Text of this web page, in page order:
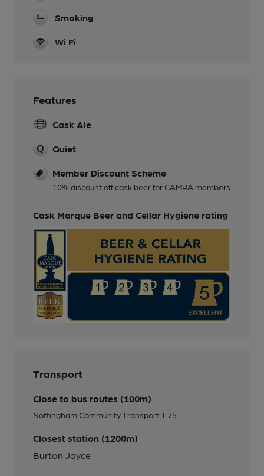
Smoking
Wi Fi
Features
Cask Ale
Quiet
Member Discount Scheme
10% discount off cask beer for CAMRA members
Cask Marque Beer and Cellar Hygiene rating
Transport
Close to bus routes (100m)
Nottingham Community Transport: L75
Closest station (1200m)
Burton Joyce